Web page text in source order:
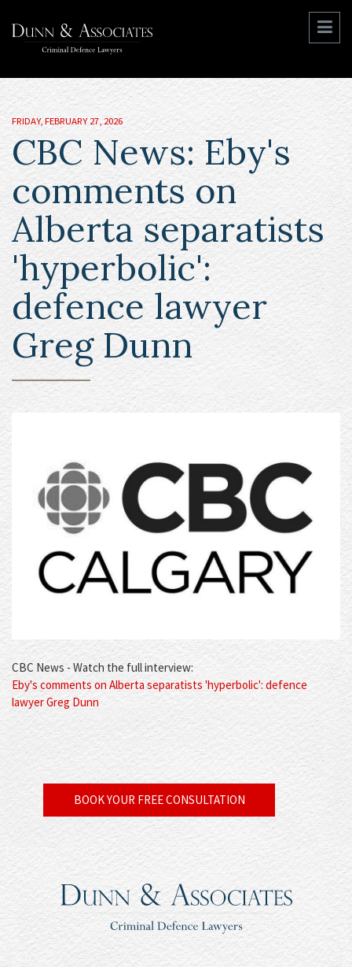
FRIDAY, FEBRUARY 27, 2026
CBC News: Eby's
comments on
Alberta separatists
'hyperbolic':
defence lawyer
Greg Dunn
CBC News - Watch the full interview:
Eby's comments on Alberta separatists 'hyperbolic': defence
lawyer Greg Dunn
BOOK YOUR FREE CONSULTATION